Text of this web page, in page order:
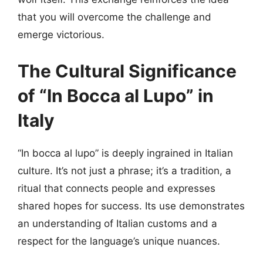
that you will overcome the challenge and
emerge victorious.
The Cultural Significance
of “In Bocca al Lupo” in
Italy
“In bocca al lupo” is deeply ingrained in Italian
culture. It’s not just a phrase; it’s a tradition, a
ritual that connects people and expresses
shared hopes for success. Its use demonstrates
an understanding of Italian customs and a
respect for the language’s unique nuances.